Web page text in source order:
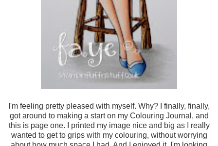
I'm feeling pretty pleased with myself. Why? I finally, finally,
got around to making a start on my Colouring Journal, and
this is page one. I printed my image nice and big as I really
wanted to get to grips with my colouring, without worrying